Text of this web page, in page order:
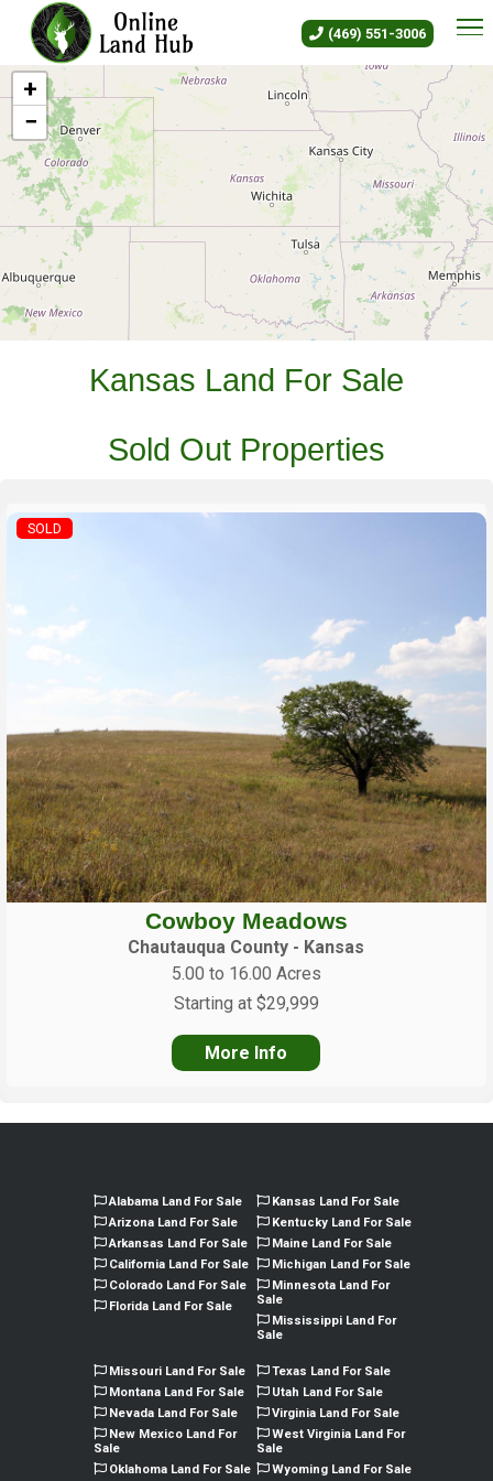
(469) 551-3006
Kansas Land For Sale - Owner
+
−
Leaflet Online Land Hub
Kansas Land For Sale
Sold Out Properties
SOLD
Cowboy Meadows
Chautauqua County - Kansas
5.00 to 16.00 Acres
Starting at $29,999
More Info
Alabama Land For Sale
Arizona Land For Sale
Arkansas Land For Sale
California Land For Sale
Colorado Land For Sale
Florida Land For Sale
Kansas Land For Sale
Kentucky Land For Sale
Maine Land For Sale
Michigan Land For Sale
Minnesota Land For
Sale
Mississippi Land For
Sale
Missouri Land For Sale
Montana Land For Sale
Nevada Land For Sale
New Mexico Land For
Sale
Oklahoma Land For Sale
Texas Land For Sale
Utah Land For Sale
Virginia Land For Sale
West Virginia Land For
Sale
Wyoming Land For Sale